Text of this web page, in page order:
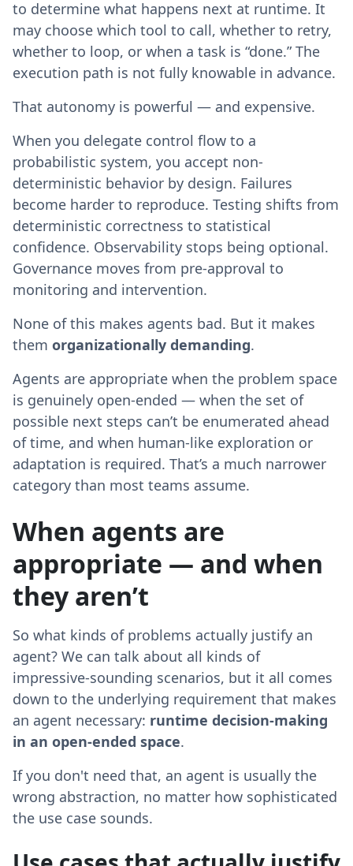
to determine what happens next at runtime. It
may choose which tool to call, whether to retry,
whether to loop, or when a task is “done.” The
execution path is not fully knowable in advance.
That autonomy is powerful — and expensive.
When you delegate control flow to a
probabilistic system, you accept non-
deterministic behavior by design. Failures
become harder to reproduce. Testing shifts from
deterministic correctness to statistical
confidence. Observability stops being optional.
Governance moves from pre-approval to
monitoring and intervention.
None of this makes agents bad. But it makes
them organizationally demanding.
Agents are appropriate when the problem space
is genuinely open-ended — when the set of
possible next steps can’t be enumerated ahead
of time, and when human-like exploration or
adaptation is required. That’s a much narrower
category than most teams assume.
When agents are
appropriate — and when
they aren’t
So what kinds of problems actually justify an
agent? We can talk about all kinds of
impressive-sounding scenarios, but it all comes
down to the underlying requirement that makes
an agent necessary: runtime decision-making
in an open-ended space.
If you don't need that, an agent is usually the
wrong abstraction, no matter how sophisticated
the use case sounds.